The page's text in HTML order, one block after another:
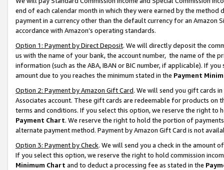
end of each calendar month in which they were earned by the
payment in a currency other than the default currency for an Amazon
accordance with Amazon’s operating standards.
Option 1: Payment by Direct Deposit. We will directly deposit the
us with the name of your bank, the account number, the name of the
information (such as the ABA, IBAN or BIC number, if applicable). If
amount due to you reaches the minimum stated in the Payment
Option 2: Payment by Amazon Gift Card. We will send you gift cards
Associates account. These gift cards are redeemable for products on
terms and conditions. If you select this option, we reserve the right to
Payment Chart. We reserve the right to hold the portion of
alternate payment method. Payment by Amazon Gift Card is not
Option 3: Payment by Check. We will send you a check in the amount
If you select this option, we reserve the right to hold commission
Minimum Chart and to deduct a processing fee as stated in the